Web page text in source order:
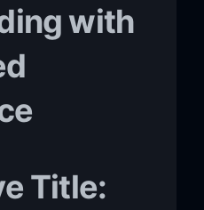
with
Title: